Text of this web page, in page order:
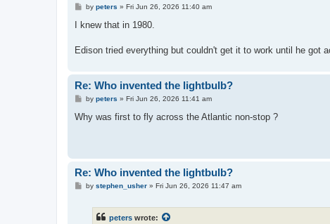
P
s
by peters » Fri Jun 26, 2026 11:40 am
I knew that in 1980.
Edison tried everything but couldn't get it to work until he got
Re: Who invented the lightbulb?
P
s
by peters » Fri Jun 26, 2026 11:41 am
Why was first to fly across the Atlantic non-stop ?
Re: Who invented the lightbulb?
Pby stephen_usher» Fri Jun 26, 2026 11:47 am
peters wrote: